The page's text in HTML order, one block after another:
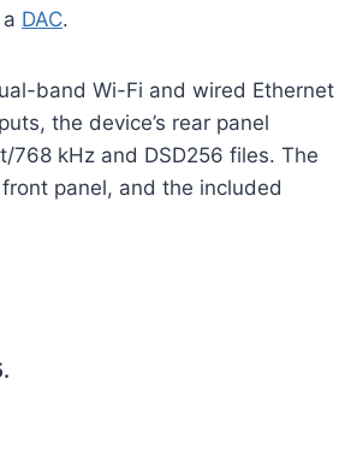
DAC.
band Wi-Fi and wired Ethernet
the device’s rear panel
kHz and DSD256 files. The
panel, and the included